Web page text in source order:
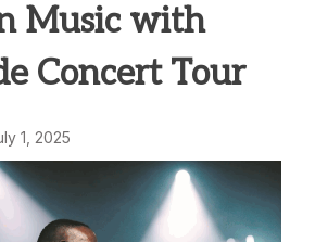
Music with
Concert Tour
1, 2025